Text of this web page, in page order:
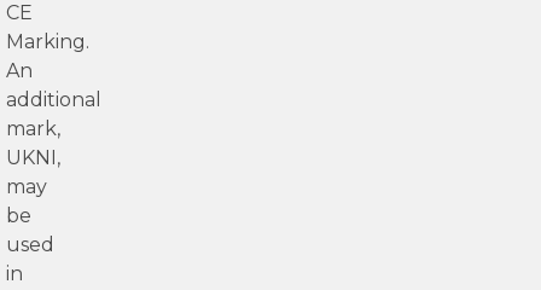
CE
Marking.
An
additional
mark,
UKNI,
may
be
used
in